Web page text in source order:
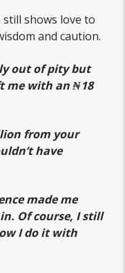
shows love to
and caution.
out of pity but
me with an ₦18
from your
have
made me
Of course, I still
I do it with